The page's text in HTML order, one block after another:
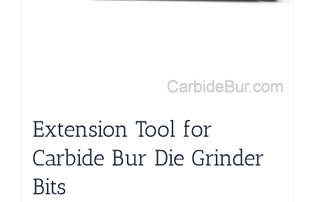
Extension Tool for
Carbide Bur Die Grinder
Bits